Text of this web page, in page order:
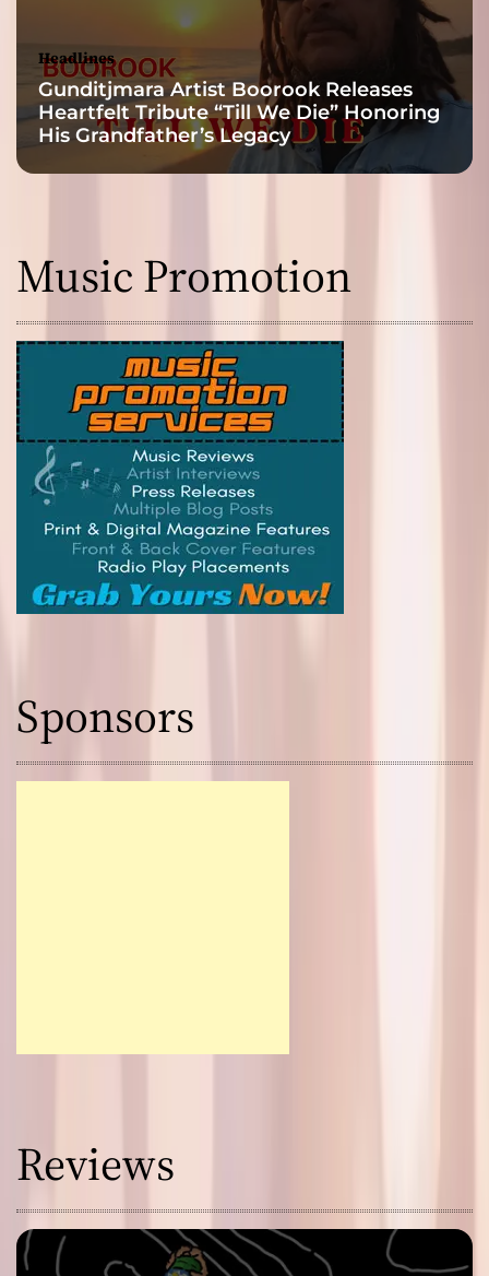
Headlines
Gunditjmara Artist Boorook Releases
Heartfelt Tribute “Till We Die” Honoring
His Grandfather’s Legacy
Music Promotion
Sponsors
Reviews